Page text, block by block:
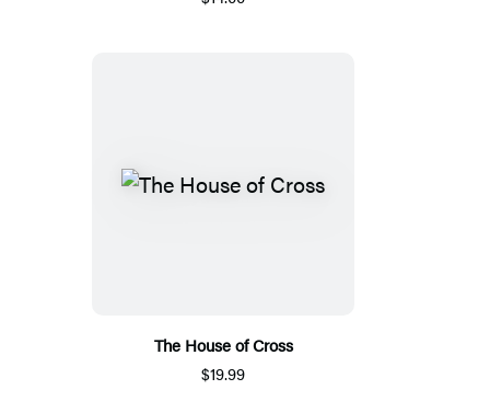
The House of Cross
$19.99